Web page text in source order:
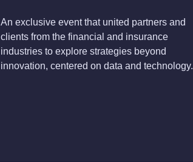
An exclusive event that united partners and
clients from the financial and insurance
industries to explore strategies beyond
innovation, centered on data and technology.